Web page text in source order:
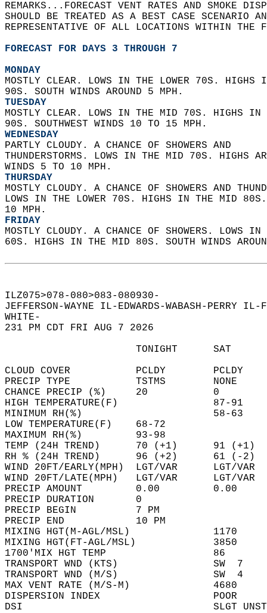
REMARKS...FORECAST VENT RATES AND SMOKE
SHOULD BE TREATED AS A BEST CASE SCENARIO
REPRESENTATIVE OF ALL LOCATIONS WITHIN THE
FORECAST FOR DAYS 3 THROUGH 7
MONDAY
MOSTLY CLEAR. LOWS IN THE LOWER 70S.
90S. SOUTH WINDS AROUND 5 MPH.
TUESDAY
MOSTLY CLEAR. LOWS IN THE MID 70S. HIGHS
90S. SOUTHWEST WINDS 10 TO 15 MPH.
WEDNESDAY
PARTLY CLOUDY. A CHANCE OF SHOWERS AND
THUNDERSTORMS. LOWS IN THE MID 70S. HIGHS
WINDS 5 TO 10 MPH.
THURSDAY
MOSTLY CLOUDY. A CHANCE OF SHOWERS AND
LOWS IN THE LOWER 70S. HIGHS IN THE MID
10 MPH.
FRIDAY
MOSTLY CLOUDY. A CHANCE OF SHOWERS. LOWS
60S. HIGHS IN THE MID 80S. SOUTH WINDS
ILZ075>078-080>083-080930-
JEFFERSON-WAYNE IL-EDWARDS-WABASH-PERRY
WHITE-
231 PM CDT FRI AUG 7 2026
TONIGHT
CLOUD COVER           PCLDY
PRECIP TYPE           TSTMS
CHANCE PRECIP (%)     20
HIGH TEMPERATURE(F)
MINIMUM RH(%)
LOW TEMPERATURE(F)
MAXIMUM RH(%)         93-
TEMP (24H TREND)      70 (+1)
RH % (24H TREND)      96 (+2)
WIND 20FT/EARLY(MPH)  LGT/VAR
WIND 20FT/LATE(MPH)   LGT/VAR
PRECIP AMOUNT         0.00
PRECIP
PRECIP
PRECIP END
MIXING HGT(M-AGL/MSL)
MIXING HGT(FT-AGL/MSL)
1700'MIX HGT TEMP
TRANSPORT WND (KTS)
TRANSPORT WND (M/S)
MAX VENT RATE (M/S-M)
DISPERSION INDEX
DSI                                SLGT